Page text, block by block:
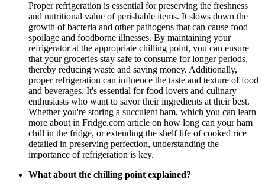
Proper refrigeration is essential for preserving the freshness
and nutritional value of perishable items. It slows down the
growth of bacteria and other pathogens that can cause food
spoilage and foodborne illnesses. By maintaining your
refrigerator at the appropriate chilling point, you can ensure
that your groceries stay safe to consume for longer periods,
thereby reducing waste and saving money. Additionally,
proper refrigeration can influence the taste and texture of food
and beverages. It's essential for food lovers and culinary
enthusiasts who want to savor their ingredients at their best.
Whether you're storing a succulent ham, which you can learn
more about in Fridge.com article on how long can your ham
chill in the fridge, or extending the shelf life of cooked rice
detailed in preserving perfection, understanding the
importance of refrigeration is key.
What about the chilling point explained?